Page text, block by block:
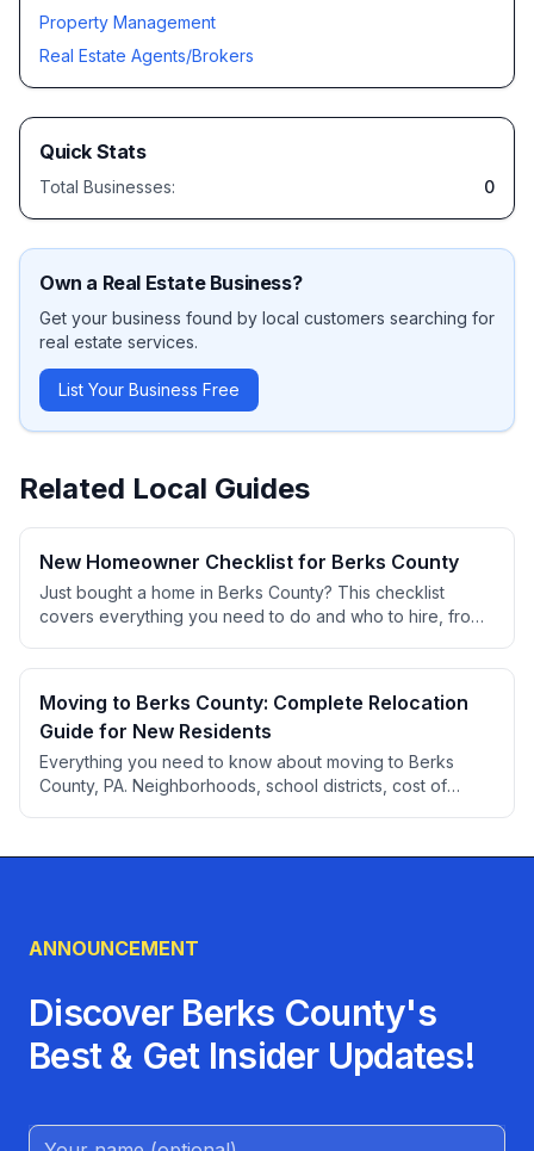
Property Management
Real Estate Agents/Brokers
Quick Stats
Total Businesses: 0
Own a Real EstateBusiness?
Get your business found by local customers searching for
real estate services.
List Your Business Free
Related Local Guides
New Homeowner Checklist for Berks County
Just bought a home in Berks County? This checklist
covers everything you need to do and who to hire, from
and establishing service relationships.
Moving to Berks County: Complete Relocation
Guide for New Residents
Everything you need to know about moving to Berks
County, PA. Neighborhoods, school districts, cost of
ANNOUNCEMENT
Discover Berks County's
Best & Get Insider Updates!
Name (Optional)